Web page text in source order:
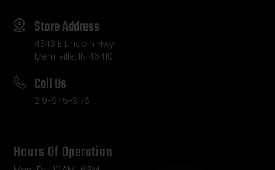
Store Address
4343 E Lincoln Hwy
Merrillville, IN 46410
Call Us
219-945-3176
Hours Of Operation